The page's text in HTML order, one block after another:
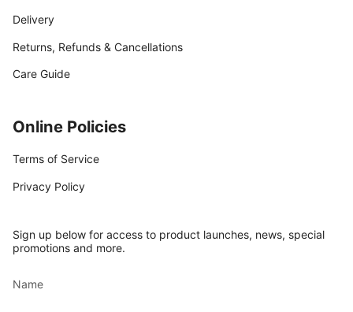
Delivery
Returns, Refunds & Cancellations
Care Guide
Online Policies
Terms of Service
Privacy Policy
Sign up below for access to product launches, news, special
promotions and more.